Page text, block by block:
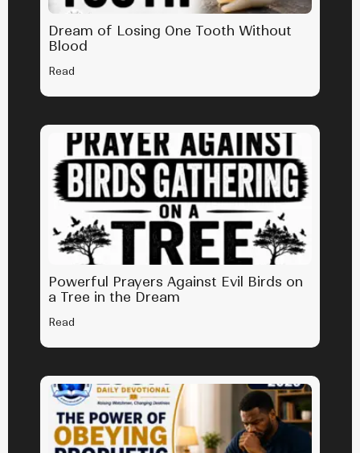
Dream of Losing One Tooth Without
Blood
Read
Powerful Prayers Against Evil Birds on
a Tree in the Dream
Read